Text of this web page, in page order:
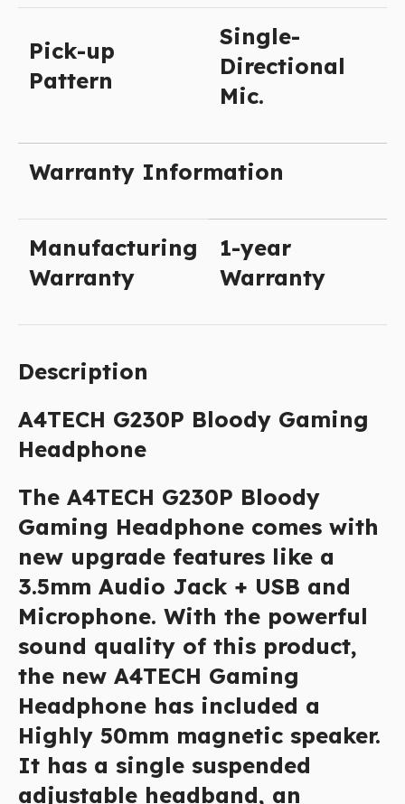
Pick-up
Pattern
Single-
Directional
Mic.
Warranty Information
Manufacturing
Warranty
1-year
Warranty
Description
A4TECH G230P Bloody Gaming
Headphone
The A4TECH G230P Bloody
Gaming Headphone comes with
new upgrade features like a
3.5mm Audio Jack + USB and
Microphone. With the powerful
sound quality of this product,
the new A4TECH Gaming
Headphone has included a
Highly 50mm magnetic speaker.
It has a single suspended
adjustable headband, an